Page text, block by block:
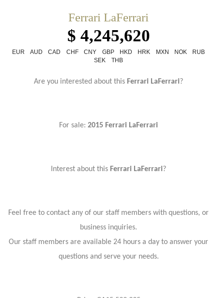
Ferrari LaFerrari
$ 4,245,620
EUR AUD CAD CHF CNY GBP HKD HRK MXN NOK
RUB
SEK
THB
Are you interested about this Ferrari LaFerrari?
For sale: 2015 Ferrari LaFerrari
Interest about this Ferrari LaFerrari?
Feel free to contact any of our staff members with questions, or
business inquiries.
Our staff members are available 24 hours a day to answer your
questions and serve your needs.